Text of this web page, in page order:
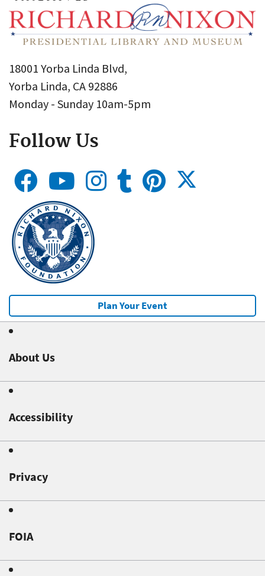
18001 Yorba Linda Blvd,
Yorba Linda, CA 92886
Monday - Sunday 10am-5pm
Follow Us
Plan Your Event
About Us
Accessibility
Privacy
FOIA